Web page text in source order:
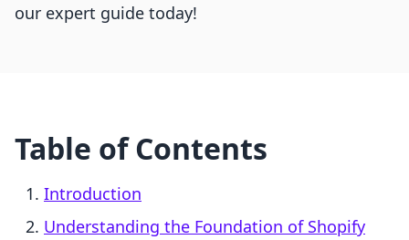
our expert guide today!
Table of Contents
Introduction
Understanding the Foundation of Shopify